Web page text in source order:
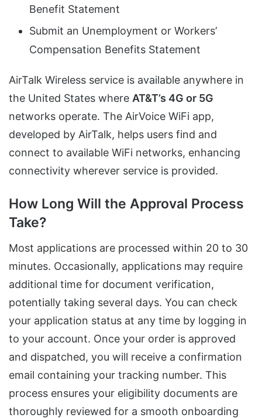
Benefit Statement
Submit an Unemployment or Workers’
Compensation Benefits Statement
AirTalk Wireless service is available anywhere in
the United States where AT&T’s 4G or 5G
networks operate. The AirVoice WiFi app,
developed by AirTalk, helps users find and
connect to available WiFi networks, enhancing
connectivity wherever service is provided.
How Long Will the Approval Process
Take?
Most applications are processed within 20 to 30
minutes. Occasionally, applications may require
additional time for document verification,
potentially taking several days. You can check
your application status at any time by logging in
to your account. Once your order is approved
and dispatched, you will receive a confirmation
email containing your tracking number. This
process ensures your eligibility documents are
thoroughly reviewed for a smooth onboarding